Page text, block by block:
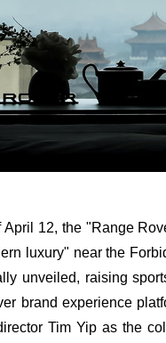
April 12, the "Range
luxury" near the
unveiled, raising
brand experience
Tim Yip as the